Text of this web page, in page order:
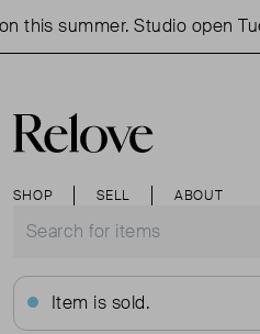
this summer. Studio open
SHOP SELL ABOUT
Item is sold.